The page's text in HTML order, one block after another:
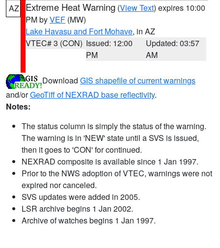
AZ Extreme Heat Warning (View Text) expires 10:00
PM byVEF (MW)
Lake Havasu and Fort Mohave, in AZ
VTEC# 3 (CON) Issued: 12:00
PM
Updated: 03:57
AM
Download GIS shapefile of current warnings
and/orGeoTiff of NEXRAD base reflectivity.
Notes:
The status column is simply the status of the warning.
The warning is in 'NEW' state until a SVS is issued,
then it goes to 'CON' for continued.
NEXRAD composite is available since 1 Jan 1997.
Prior to the NWS adoption of VTEC, warnings were not
expired nor canceled.
SVS updates were added in 2005.
LSR archive begins 1 Jan 2002.
Archive of watches begins 1 Jan 1997.